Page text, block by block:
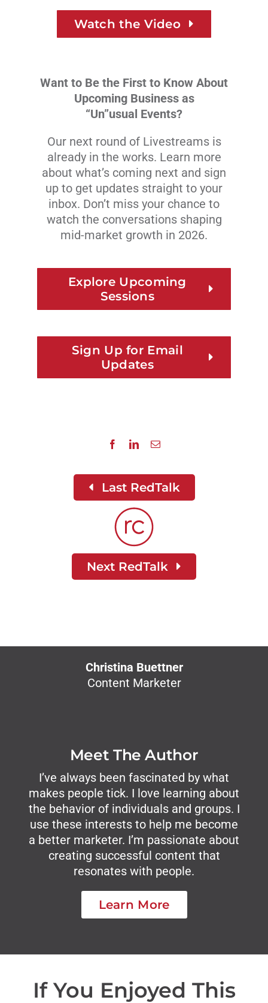
Watch the Video
Want to Be the First to Know About
Upcoming Business as
“Un”usual Events?
Our next round of Livestreams is
already in the works. Learn more
about what’s coming next and sign
up to get updates straight to your
inbox. Don’t miss your chance to
watch the conversations shaping
mid-market growth in 2026.
Explore Upcoming
Sessions
Sign Up for Email
Updates
Last RedTalk
Next RedTalk
Christina Buettner
Content Marketer
Meet The Author
I’ve always been fascinated by what
makes people tick. I love learning about
the behavior of individuals and groups. I
use these interests to help me become
a better marketer. I’m passionate about
creating successful content that
resonates with people.
Learn More
If You Enjoyed This